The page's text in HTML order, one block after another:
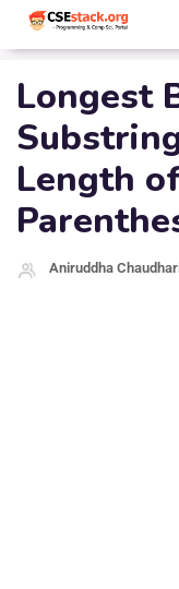
Longest
Length
Aniruddha